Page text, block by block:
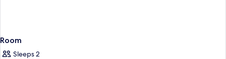
Room
Sleeps 2